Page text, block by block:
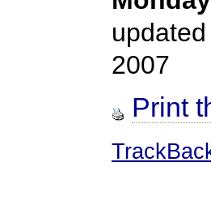
2007
Print